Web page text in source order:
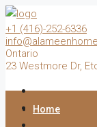
+1 (416)-252-6336
Ontario
23 Westmore Dr,
Home